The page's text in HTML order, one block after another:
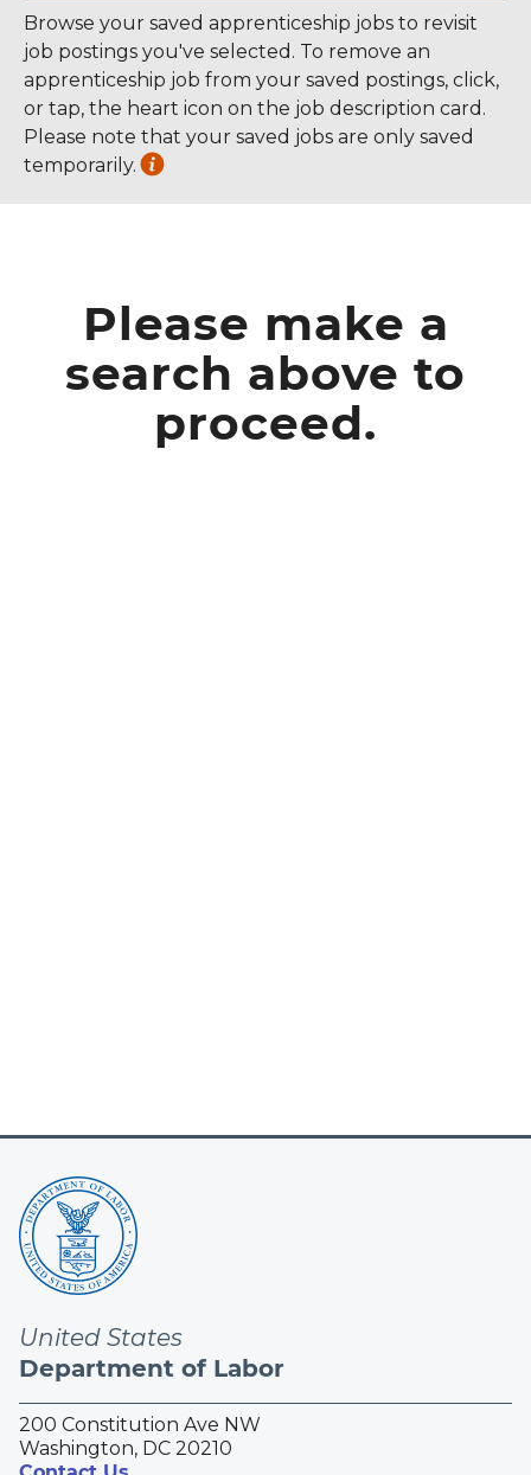
Browse your saved apprenticeship jobs to revisit
job postings you've selected. To remove an
apprenticeship job from your saved postings, click,
or tap, the heart icon on the job description card.
Please note that your saved jobs are only saved
temporarily.
Please make a
search above to
proceed.
United States
Department of Labor
200 Constitution Ave NW
Washington, DC 20210